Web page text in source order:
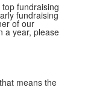
top fundraising
fundraising
of our
a year, please
means the